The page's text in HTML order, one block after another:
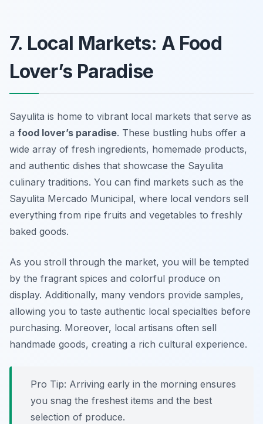
7. Local Markets: A Food
Lover’s Paradise
Sayulita is home to vibrant local markets that serve as
a food lover’s paradise. These bustling hubs offer a
wide array of fresh ingredients, homemade products,
and authentic dishes that showcase the Sayulita
culinary traditions. You can find markets such as the
Sayulita Mercado Municipal, where local vendors sell
everything from ripe fruits and vegetables to freshly
baked goods.
As you stroll through the market, you will be tempted
by the fragrant spices and colorful produce on
display. Additionally, many vendors provide samples,
allowing you to taste authentic local specialties before
purchasing. Moreover, local artisans often sell
handmade goods, creating a rich cultural experience.
Pro Tip: Arriving early in the morning ensures
you snag the freshest items and the best
selection of produce.